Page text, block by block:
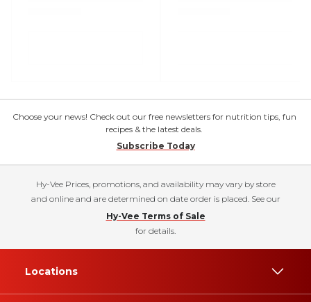
Choose your news! Check out our free newsletters for nutrition tips, fun
recipes & the latest deals.
Subscribe Today
Hy-Vee Prices, promotions, and availability may vary by store
and online and are determined on date order is placed. See our
Hy-Vee Terms of Sale
for details.
Locations